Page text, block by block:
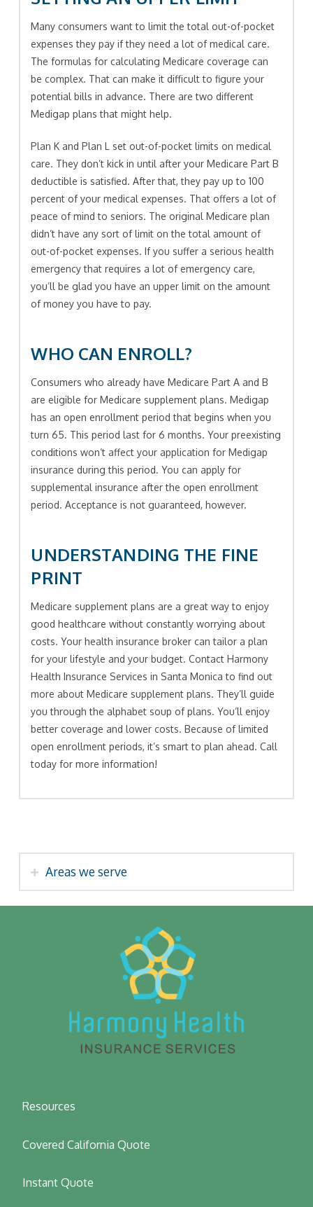
Many consumers want to limit the total out-of-pocket
expenses they pay if they need a lot of medical care.
The formulas for calculating Medicare coverage can
be complex. That can make it difficult to figure your
potential bills in advance. There are two different
Medigap plans that might help.
Plan K and Plan L set out-of-pocket limits on medical
care. They don’t kick in until after your Medicare Part B
deductible is satisfied. After that, they pay up to 100
percent of your medical expenses. That offers a lot of
peace of mind to seniors. The original Medicare plan
didn’t have any sort of limit on the total amount of
out-of-pocket expenses. If you suffer a serious health
emergency that requires a lot of emergency care,
you’ll be glad you have an upper limit on the amount
of money you have to pay.
WHO CAN ENROLL?
Consumers who already have Medicare Part A and B
are eligible for Medicare supplement plans. Medigap
has an open enrollment period that begins when you
turn 65. This period last for 6 months. Your preexisting
conditions won’t affect your application for Medigap
insurance during this period. You can apply for
supplemental insurance after the open enrollment
period. Acceptance is not guaranteed, however.
UNDERSTANDING THE FINE
PRINT
Medicare supplement plans are a great way to enjoy
good healthcare without constantly worrying about
costs. Your health insurance broker can tailor a plan
for your lifestyle and your budget. Contact Harmony
Health Insurance Services in Santa Monica to find out
more about Medicare supplement plans. They’ll guide
you through the alphabet soup of plans. You’ll enjoy
better coverage and lower costs. Because of limited
open enrollment periods, it’s smart to plan ahead. Call
today for more information!
Areas we serve
Resources
Covered California Quote
Instant Quote